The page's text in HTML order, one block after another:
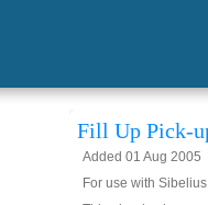
Fill Up Pick-
Added 01 Aug 2005
For use with